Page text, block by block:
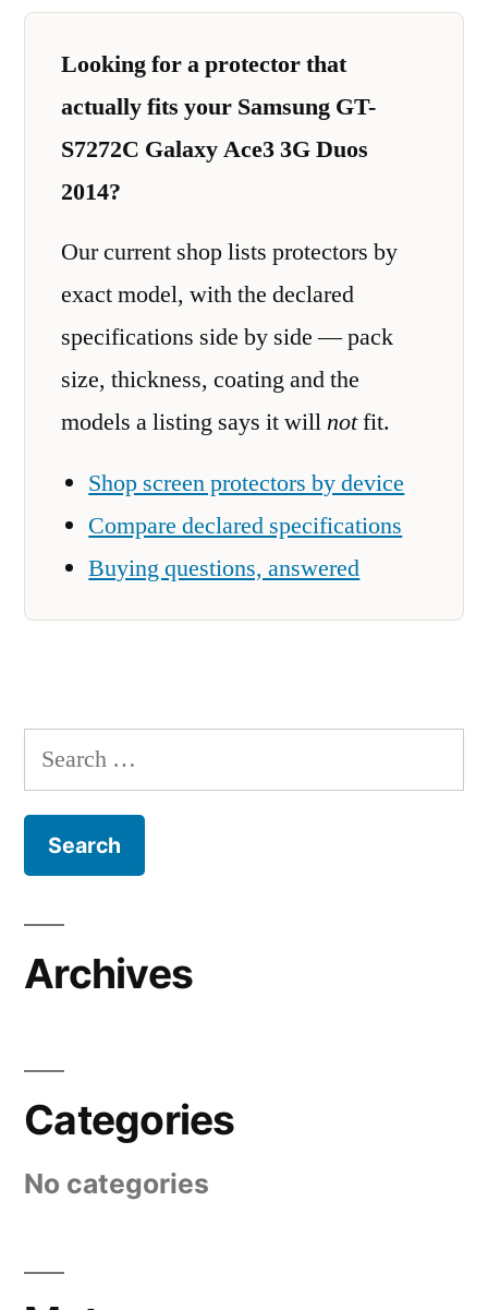
Looking for a protector that
actually fits your Samsung GT-
S7272C Galaxy Ace3 3G Duos
2014?
Our current shop lists protectors by
exact model, with the declared
specifications side by side — pack
size, thickness, coating and the
models a listing says it willnotfit.
Shop screen protectors by device
Compare declared specifications
Buying questions, answered
Search
for:
Archives
Categories
No categories